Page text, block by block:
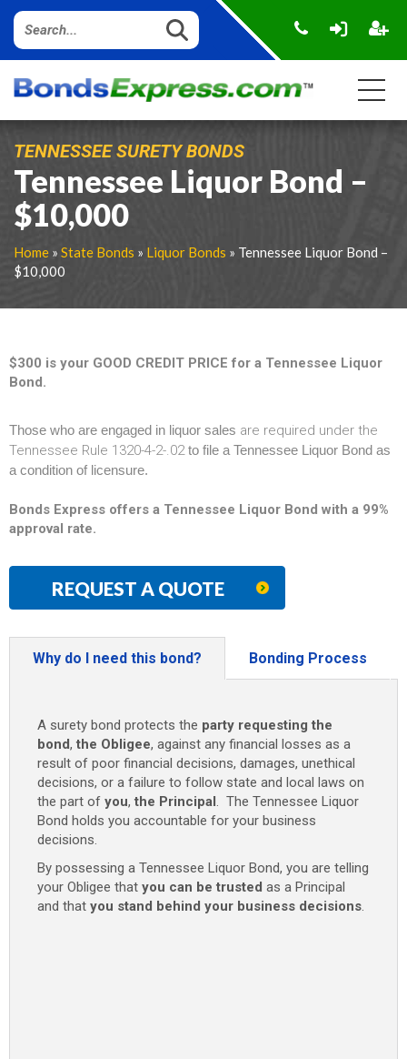
TENNESSEE SURETY BONDS
Tennessee Liquor Bond –
$10,000
Home » State Bonds » Liquor Bonds » Tennessee Liquor Bond –
$10,000
$300 is your GOOD CREDIT PRICE for a Tennessee Liquor
Bond.
Those who are engaged in liquor sales are required under the
Tennessee Rule 1320-4-2-.02to file a Tennessee Liquor Bond as
a condition of licensure.
Bonds Express offers a Tennessee Liquor Bond with a 99%
approval rate.
REQUEST A QUOTE
Why do I need this bond? Bonding Process
A surety bond protects the party requesting the
bond, the Obligee, against any financial losses as a
result of poor financial decisions, damages, unethical
decisions, or a failure to follow state and local laws on
the part of you, the Principal. The Tennessee Liquor
Bond holds you accountable for your business
decisions.
By possessing a Tennessee Liquor Bond, you are telling
your Obligee that you can be trusted as a Principal
and that you stand behind your business decisions.